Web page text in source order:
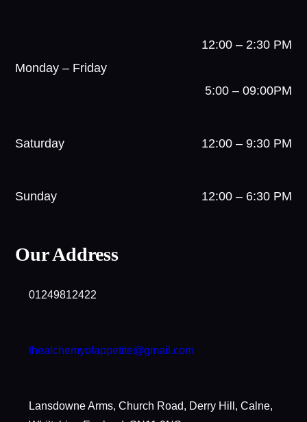
Monday – Friday
12:00 – 2:30 PM
5:00 – 09:00PM
Saturday 12:00 – 9:30 PM
Sunday 12:00 – 6:30 PM
Our Address
01249812422
thealchemyofappetite@gmail.com
Lansdowne Arms, Church Road, Derry Hill, Calne,